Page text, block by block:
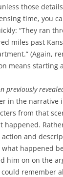
those
time, you
“They ran
miles past
(Again,
means starting
previously
in the narrative
from that
happened.
and
happened
him on on the
remember